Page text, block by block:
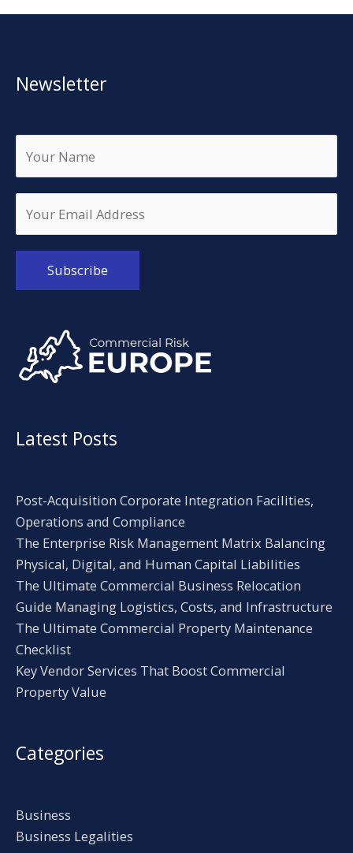
Newsletter
Latest Posts
Post-Acquisition Corporate Integration Facilities,
Operations and Compliance
The Enterprise Risk Management Matrix Balancing
Physical, Digital, and Human Capital Liabilities
The Ultimate Commercial Business Relocation
Guide Managing Logistics, Costs, and Infrastructure
The Ultimate Commercial Property Maintenance
Checklist
Key Vendor Services That Boost Commercial
Property Value
Categories
Business
Business Legalities